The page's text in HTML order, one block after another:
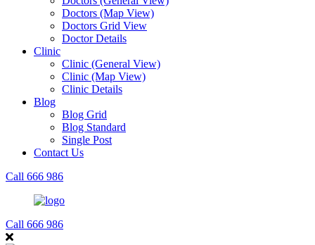
Doctors (Map View)
Doctors Grid View
Doctor Details
Clinic
Clinic (General View)
Clinic (Map View)
Clinic Details
Blog
Blog Grid
Blog Standard
Single Post
Contact Us
Call 666 986
Call 666 986